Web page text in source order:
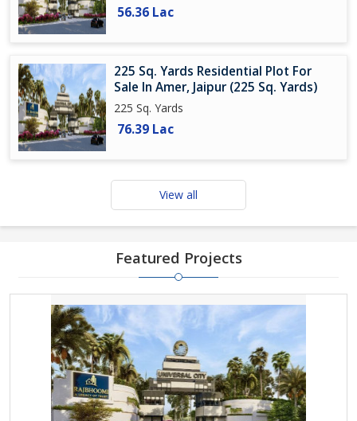
56.36 Lac
225 Sq. Yards Residential Plot For
Sale In Amer, Jaipur (225 Sq. Yards)
225 Sq. Yards
76.39 Lac
View all
Featured Projects